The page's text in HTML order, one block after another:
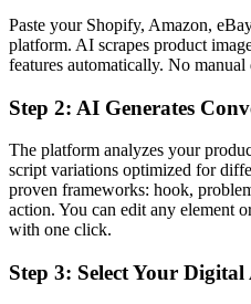
Paste your Shopify, Amazon,
platform. AI scrapes product
features automatically. No manual
Step 2: AI Generates
The platform analyzes your
script variations optimized for
proven frameworks: hook,
action. You can edit any element
with one click.
Step 3: Select Your